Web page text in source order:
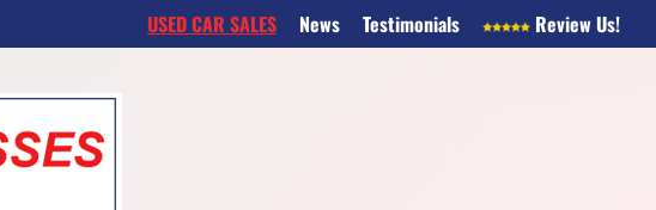
USED CAR SALES News Testimonials Review Us!